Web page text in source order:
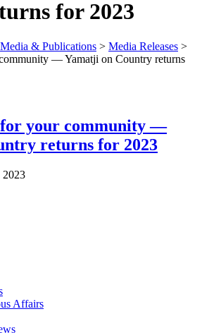
for 2023
Media & Publications > Media Releases >
— Yamatji on Country returns
for your community —
returns for 2023
2023
Affairs